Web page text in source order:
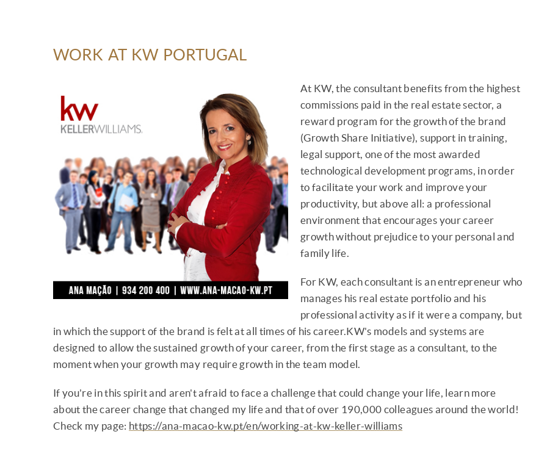
WORK AT KW PORTUGAL
At KW, the consultant benefits from the highest
commissions paid in the real estate sector, a
reward program for the growth of the brand
(Growth Share Initiative), support in training,
legal support, one of the most awarded
technological development programs, in order
to facilitate your work and improve your
productivity, but above all: a professional
environment that encourages your career
growth without prejudice to your personal and
family life.
For KW, each consultant is an entrepreneur who
manages his real estate portfolio and his
professional activity as if it were a company, but
in which the support of the brand is felt at all times of his career.KW's models and systems are
designed to allow the sustained growth of your career, from the first stage as a consultant, to the
moment when your growth may require growth in the team model.
If you're in this spirit and aren't afraid to face a challenge that could change your life, learn more
about the career change that changed my life and that of over 190,000 colleagues around the world!
Check my page: https://ana-macao-kw.pt/en/working-at-kw-keller-williams